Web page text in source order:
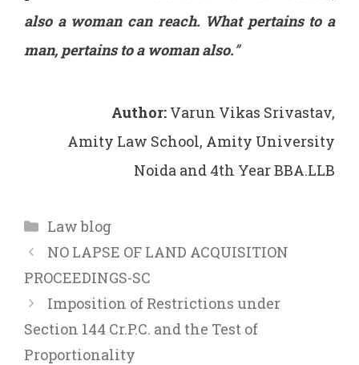
also a woman can reach. What pertains to a
man, pertains to a woman also.”
Author: Varun Vikas Srivastav,
Amity Law School, Amity University
Noida and 4th Year BBA.LLB
Categories
Law blog
NO LAPSE OF LAND ACQUISITION
PROCEEDINGS-SC
Imposition of Restrictions under
Section 144 Cr.P.C. and the Test of
Proportionality